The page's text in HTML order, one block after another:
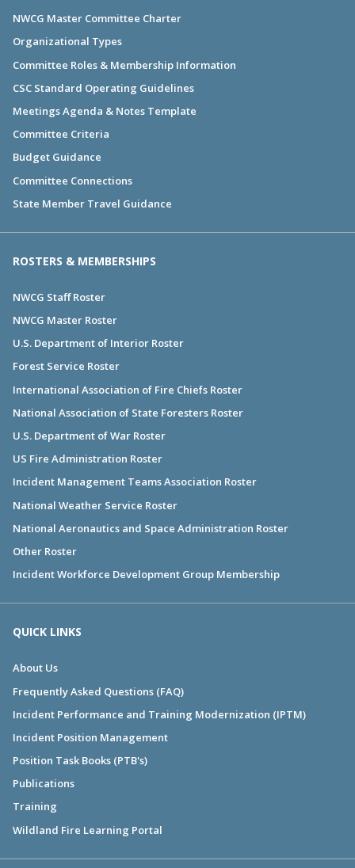
NWCG Master Committee Charter
Organizational Types
Committee Roles & Membership Information
CSC Standard Operating Guidelines
Meetings Agenda & Notes Template
Committee Criteria
Budget Guidance
Committee Connections
State Member Travel Guidance
ROSTERS & MEMBERSHIPS
NWCG Staff Roster
NWCG Master Roster
U.S. Department of Interior Roster
Forest Service Roster
International Association of Fire Chiefs Roster
National Association of State Foresters Roster
U.S. Department of War Roster
US Fire Administration Roster
Incident Management Teams Association Roster
National Weather Service Roster
National Aeronautics and Space Administration Roster
Other Roster
Incident Workforce Development Group Membership
QUICK LINKS
About Us
Frequently Asked Questions (FAQ)
Incident Performance and Training Modernization (IPTM)
Incident Position Management
Position Task Books (PTB's)
Publications
Training
Wildland Fire Learning Portal